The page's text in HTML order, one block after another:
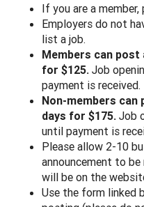
If you are a
Employers do not
list a job.
Members can post
for $125. Job
payment is received.
Non-members
days for $175. Job
until payment is
Please allow 2-10
announcement to
will be on the
Use the form linked